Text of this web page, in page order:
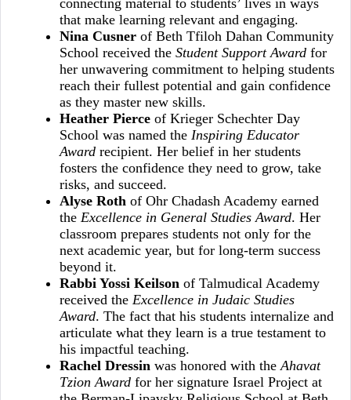
that make learning relevant and engaging.
Nina Cusnerof Beth Tfiloh Dahan Community
School received the Student Support Awardfor
her unwavering commitment to helping students
reach their fullest potential and gain confidence
as they master new skills.
Heather Pierceof Krieger Schechter Day
School was named the Inspiring Educator
Awardrecipient. Her belief in her students
fosters the confidence they need to grow, take
risks, and succeed.
Alyse Roth of Ohr Chadash Academy earned
the Excellence in General Studies Award. Her
classroom prepares students not only for the
next academic year, but for long‑term success
beyond it.
Rabbi Yossi Keilson of Talmudical Academy
received the Excellence in Judaic Studies
Award. The fact that his students internalize and
articulate what they learn is a true testament to
his impactful teaching.
Rachel Dressin was honored with the Ahavat
Tzion Awardfor her signature Israel Project at